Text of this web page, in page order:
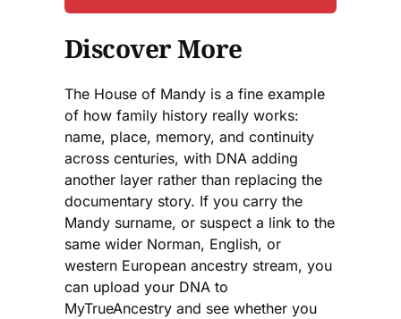
Discover More
The House of Mandy is a fine example
of how family history really works:
name, place, memory, and continuity
across centuries, with DNA adding
another layer rather than replacing the
documentary story. If you carry the
Mandy surname, or suspect a link to the
same wider Norman, English, or
western European ancestry stream, you
can upload your DNA to
MyTrueAncestry and see whether you